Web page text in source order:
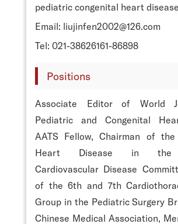
pediatric congenital heart
Email: liujinfen2002@126.com
Tel: 021-38626161-86898
Positions
Associate Editor of World
Pediatric and Congenital
AATS Fellow, Chairman of the
Heart Disease in the
Cardiovascular Disease
of the 6th and 7th
Group in the Pediatric Surgery
Chinese Medical Association,